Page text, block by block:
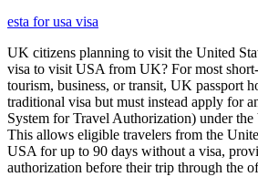
esta for usa visa
UK citizens planning to visit the United
visa to visit USA from UK? For most
tourism, business, or transit, UK passport
traditional visa but must instead apply for
System for Travel Authorization) under
This allows eligible travelers from the
USA for up to 90 days without a visa,
authorization before their trip through the